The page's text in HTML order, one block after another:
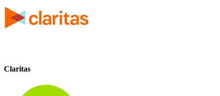
Claritas